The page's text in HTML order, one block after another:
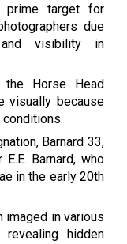
prime target for
due
visibility in
the Horse Head
visually because
Barnard 33,
Barnard, who
in the early 20th
imaged in various
revealing hidden